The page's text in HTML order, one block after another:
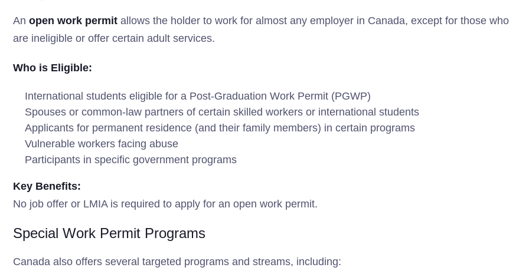
An open work permit allows the holder to work for almost any employer in Canada, except for those who
are ineligible or offer certain adult services.
Who is Eligible:
International students eligible for a Post-Graduation Work Permit (PGWP)
Spouses or common-law partners of certain skilled workers or international students
Applicants for permanent residence (and their family members) in certain programs
Vulnerable workers facing abuse
Participants in specific government programs
Key Benefits:
No job offer or LMIA is required to apply for an open work permit.
Special Work Permit Programs
Canada also offers several targeted programs and streams, including: